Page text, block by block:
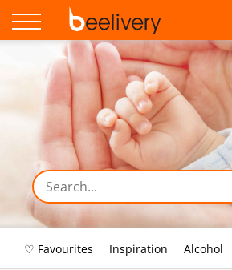
♡ Favourites Inspiration Alcohol